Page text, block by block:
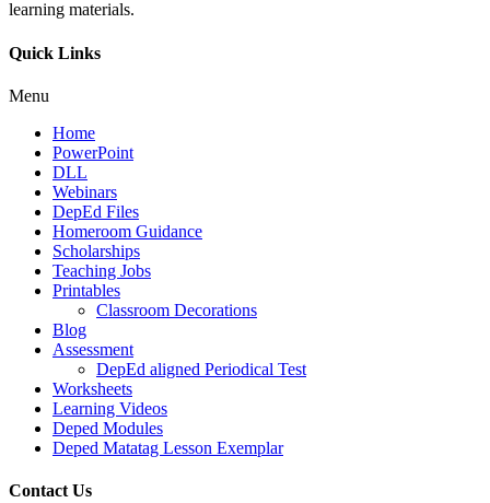
learning materials.
Quick Links
Menu
Home
PowerPoint
DLL
Webinars
DepEd Files
Homeroom Guidance
Scholarships
Teaching Jobs
Printables
Classroom Decorations
Blog
Assessment
DepEd aligned Periodical Test
Worksheets
Learning Videos
Deped Modules
Deped Matatag Lesson Exemplar
Contact Us